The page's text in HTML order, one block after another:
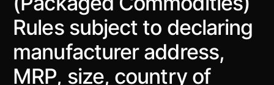
Rules subject to declaring
manufacturer address,
MRP, size, country of